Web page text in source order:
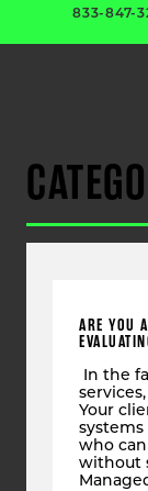
833-847-
ARE YOU
In the
Your
systems
who
without